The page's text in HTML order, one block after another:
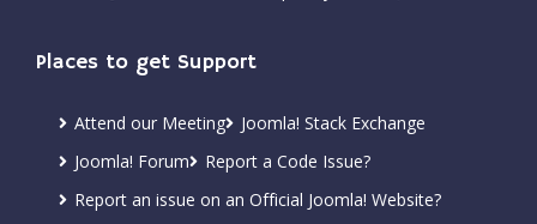
Places to get Support
Attend our Meeting
Joomla! Stack Exchange
Joomla! Forum
Report a Code Issue?
Report an issue on an Official Joomla! Website?